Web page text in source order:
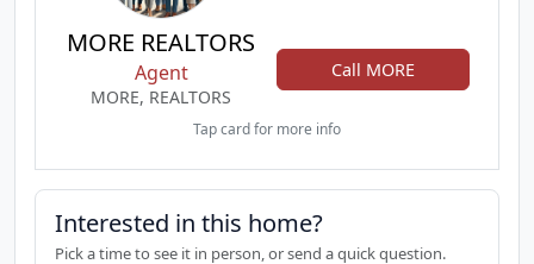
MORE REALTORS
Agent
MORE, REALTORS
Call MORE
Tap card for more info
Interested in this home?
Pick a time to see it in person, or send a quick question.